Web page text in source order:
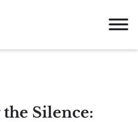
Silence: